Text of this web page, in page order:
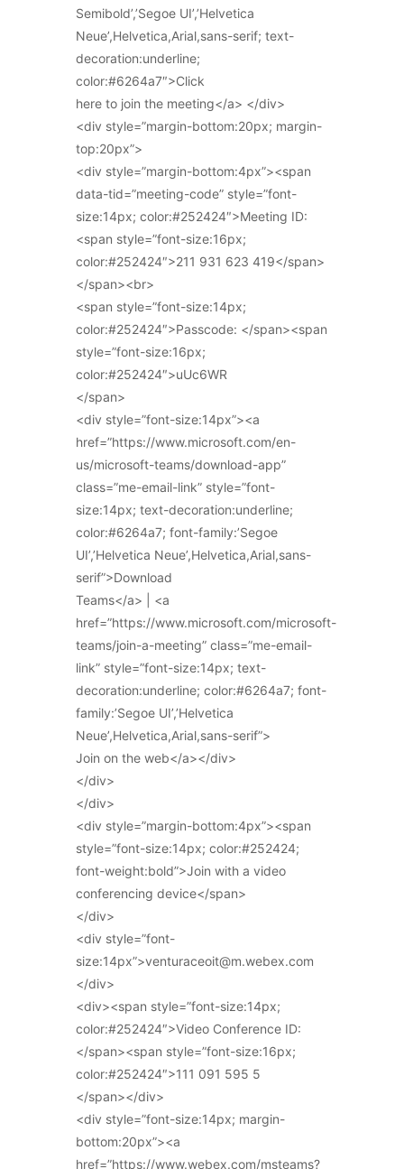
Semibold’,’Segoe UI’,’Helvetica
Neue’,Helvetica,Arial,sans-serif; text-
decoration:underline;
color:#6264a7″>Click
here to join the meeting</a> </div>
<div style=”margin-bottom:20px; margin-
top:20px”>
<div style=”margin-bottom:4px”><span
data-tid=”meeting-code” style=”font-
size:14px; color:#252424″>Meeting ID:
<span style=”font-size:16px;
color:#252424″>211 931 623 419</span>
</span><br>
<span style=”font-size:14px;
color:#252424″>Passcode: </span><span
style=”font-size:16px;
color:#252424″>uUc6WR
</span>
<div style=”font-size:14px”><a
href=”https://www.microsoft.com/en-
us/microsoft-teams/download-app”
class=”me-email-link” style=”font-
size:14px; text-decoration:underline;
color:#6264a7; font-family:’Segoe
UI’,’Helvetica Neue’,Helvetica,Arial,sans-
serif”>Download
Teams</a> | <a
href=”https://www.microsoft.com/microsoft-
teams/join-a-meeting” class=”me-email-
link” style=”font-size:14px; text-
decoration:underline; color:#6264a7; font-
family:’Segoe UI’,’Helvetica
Neue’,Helvetica,Arial,sans-serif”>
Join on the web</a></div>
</div>
</div>
<div style=”margin-bottom:4px”><span
style=”font-size:14px; color:#252424;
font-weight:bold”>Join with a video
conferencing device</span>
</div>
<div style=”font-
size:14px”>venturaceoit@m.webex.com
</div>
<div><span style=”font-size:14px;
color:#252424″>Video Conference ID:
</span><span style=”font-size:16px;
color:#252424″>111 091 595 5
</span></div>
<div style=”font-size:14px; margin-
bottom:20px”><a
href=”https://www.webex.com/msteams?